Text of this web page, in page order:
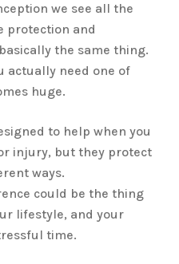
we see all the
protection and
the same thing.
actually need one of
huge.
to help when you
injury, but they protect
ways.
could be the thing
lifestyle, and your
time.